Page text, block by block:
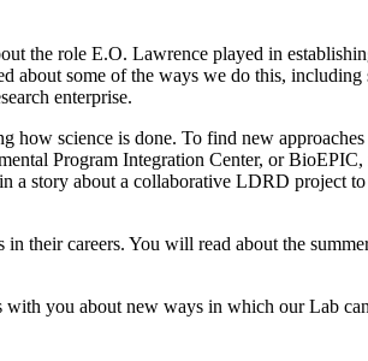
the role E.O. Lawrence played in
some of the ways we do this,
enterprise.
how science is done. To find new
Program Integration Center, or
story about a collaborative LDRD project
their careers. You will read about the
you about new ways in which our Lab